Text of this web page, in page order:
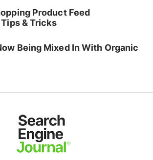
Product Feed
& Tricks
Being Mixed In With Organic